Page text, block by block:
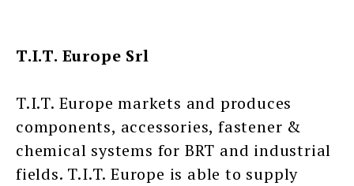
T.I.T. Europe Srl
T.I.T. Europe markets and produces
components, accessories, fastener &
chemical systems for BRT and industrial
fields. T.I.T. Europe is able to supply